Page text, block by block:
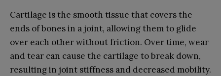
Cartilage is the smooth tissue that covers the
ends of bones in a joint, allowing them to glide
over each other without friction. Over time, wear
and tear can cause the cartilage to break down,
resulting in joint stiffness and decreased mobility.